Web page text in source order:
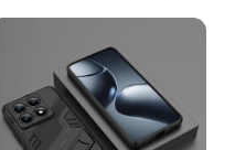
and resistant to
Precision-cut
a magnetic closure